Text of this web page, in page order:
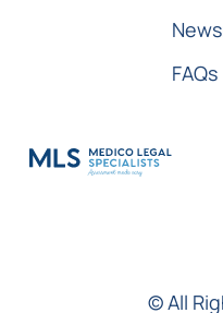
FAQs
© All